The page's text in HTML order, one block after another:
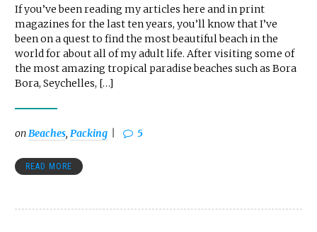
If you’ve been reading my articles here and in print
magazines for the last ten years, you’ll know that I’ve
been on a quest to find the most beautiful beach in the
world for about all of my adult life. After visiting some of
the most amazing tropical paradise beaches such as Bora
Bora, Seychelles, […]
onBeaches, Packing 5
READ MORE